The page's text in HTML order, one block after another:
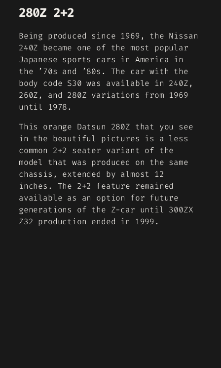
280Z 2+2
Being produced since 1969, the Nissan
240Z became one of the most popular
Japanese sports cars in America in
the ’70s and ’80s. The car with the
body code S30 was available in 240Z,
260Z, and 280Z variations from 1969
until 1978.
This orange Datsun 280Z that you see
in the beautiful pictures is a less
common 2+2 seater variant of the
model that was produced on the same
chassis, extended by almost 12
inches. The 2+2 feature remained
available as an option for future
generations of the Z-car until 300ZX
Z32 production ended in 1999.